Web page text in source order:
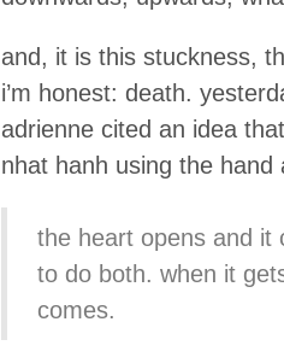
and, it is this stuckness,
i’m honest: death.
adrienne cited an idea
nhat hanh using the hand
the heart opens and it
to do both. when it
comes.